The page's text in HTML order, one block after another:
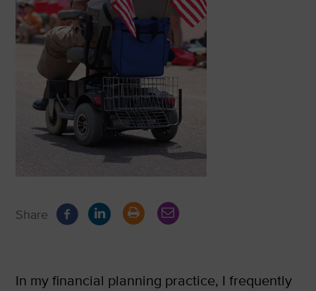
Share
In my financial planning practice, I frequently